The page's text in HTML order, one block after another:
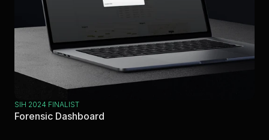
SIH 2024 FINALIST
Forensic Dashboard